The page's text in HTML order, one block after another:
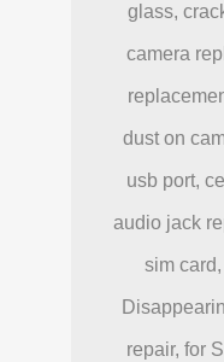
glass,
camera
dust on
usb port,
audio jack
sim
repair, for